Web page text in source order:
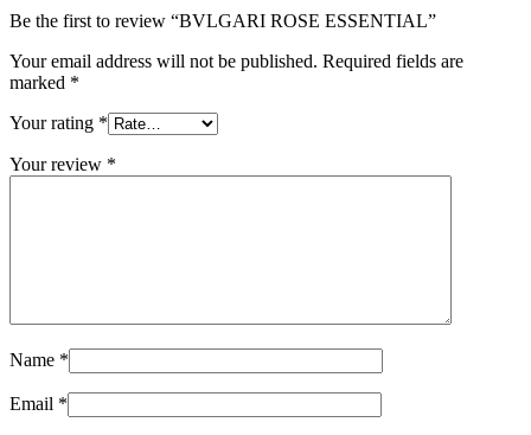
Be the first to review “BVLGARI ROSE ESSENTIAL”
Your email address will not be published. Required fields are
marked *
Your rating *
Your review *
Name *
Email *